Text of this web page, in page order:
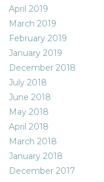
April 2019
March 2019
February 2019
January 2019
December 2018
July 2018
June 2018
May 2018
April 2018
March 2018
January 2018
December 2017